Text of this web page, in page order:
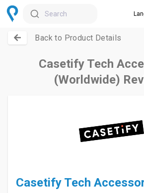
Search
Back to Product Details
Casetify Tech
(Worldwide)
Casetify Tech